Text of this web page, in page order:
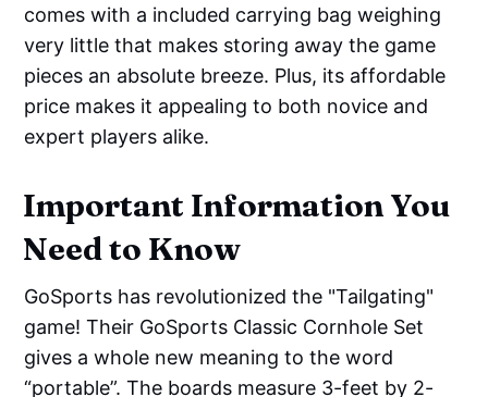
comes with a included carrying bag weighing
very little that makes storing away the game
pieces an absolute breeze. Plus, its affordable
price makes it appealing to both novice and
expert players alike.
Important Information You
Need to Know
GoSports has revolutionized the "Tailgating"
game! Their GoSports Classic Cornhole Set
gives a whole new meaning to the word
“portable”. The boards measure 3-feet by 2-